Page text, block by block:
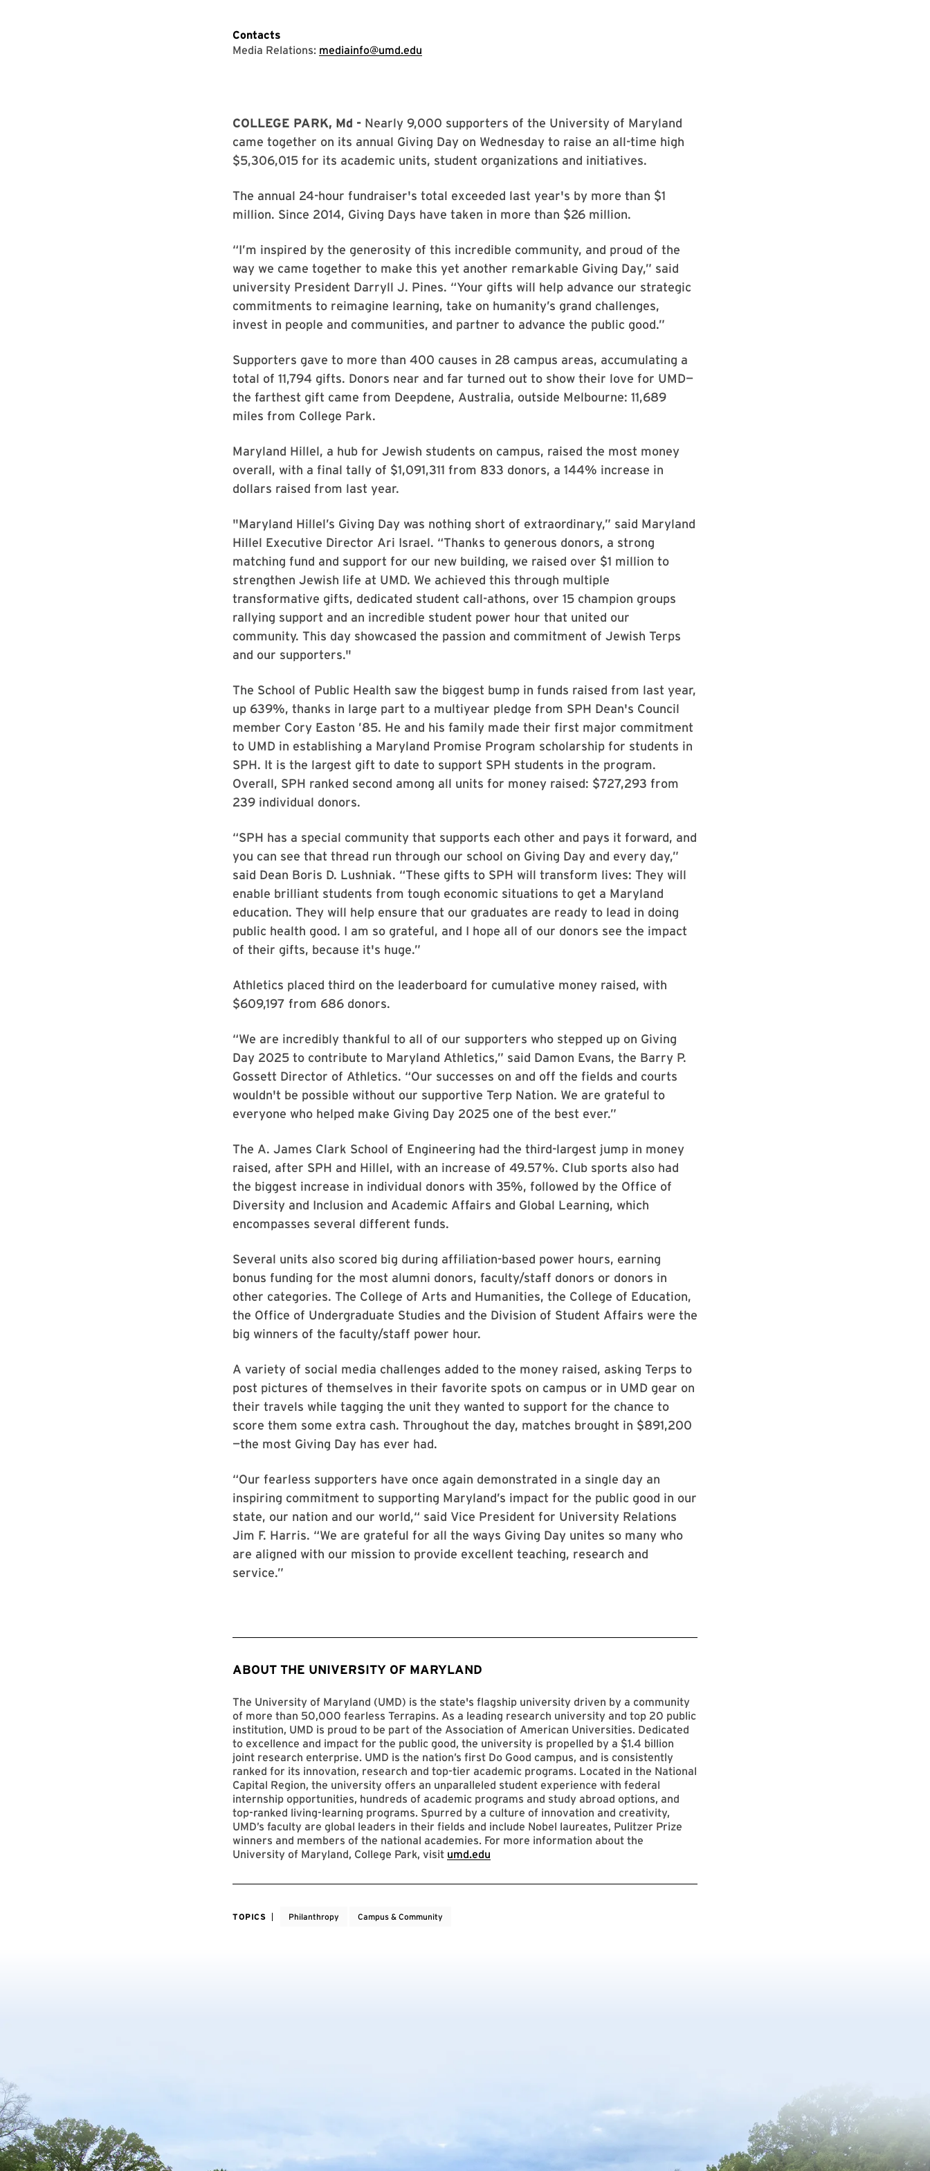
Contacts
Media Relations: mediainfo@umd.edu
COLLEGE PARK, Md - Nearly 9,000 supporters of the University of Maryland
came together on its annual Giving Day on Wednesday to raise an all-time high
$5,306,015 for its academic units, student organizations and initiatives.
The annual 24-hour fundraiser's total exceeded last year's by more than $1
million. Since 2014, Giving Days have taken in more than $26 million.
“I’m inspired by the generosity of this incredible community, and proud of the
way we came together to make this yet another remarkable Giving Day,” said
university President Darryll J. Pines. “Your gifts will help advance our strategic
commitments to reimagine learning, take on humanity’s grand challenges,
invest in people and communities, and partner to advance the public good.”
Supporters gave to more than 400 causes in 28 campus areas, accumulating a
total of 11,794 gifts. Donors near and far turned out to show their love for UMD—
the farthest gift came from Deepdene, Australia, outside Melbourne: 11,689
miles from College Park.
Maryland Hillel, a hub for Jewish students on campus, raised the most money
overall, with a final tally of $1,091,311 from 833 donors, a 144% increase in
dollars raised from last year.
"Maryland Hillel’s Giving Day was nothing short of extraordinary,” said Maryland
Hillel Executive Director Ari Israel. “Thanks to generous donors, a strong
matching fund and support for our new building, we raised over $1 million to
strengthen Jewish life at UMD. We achieved this through multiple
transformative gifts, dedicated student call-athons, over 15 champion groups
rallying support and an incredible student power hour that united our
community. This day showcased the passion and commitment of Jewish Terps
and our supporters."
The School of Public Health saw the biggest bump in funds raised from last year,
up 639%, thanks in large part to a multiyear pledge from SPH Dean's Council
member Cory Easton ’85. He and his family made their first major commitment
to UMD in establishing a Maryland Promise Program scholarship for students in
SPH. It is the largest gift to date to support SPH students in the program.
Overall, SPH ranked second among all units for money raised: $727,293 from
239 individual donors.
“SPH has a special community that supports each other and pays it forward, and
you can see that thread run through our school on Giving Day and every day,”
said Dean Boris D. Lushniak. “These gifts to SPH will transform lives: They will
enable brilliant students from tough economic situations to get a Maryland
education. They will help ensure that our graduates are ready to lead in doing
public health good. I am so grateful, and I hope all of our donors see the impact
of their gifts, because it's huge.”
Athletics placed third on the leaderboard for cumulative money raised, with
$609,197 from 686 donors.
“We are incredibly thankful to all of our supporters who stepped up on Giving
Day 2025 to contribute to Maryland Athletics,” said Damon Evans, the Barry P.
Gossett Director of Athletics. “Our successes on and off the fields and courts
wouldn't be possible without our supportive Terp Nation. We are grateful to
everyone who helped make Giving Day 2025 one of the best ever.”
The A. James Clark School of Engineering had the third-largest jump in money
raised, after SPH and Hillel, with an increase of 49.57%. Club sports also had
the biggest increase in individual donors with 35%, followed by the Office of
Diversity and Inclusion and Academic Affairs and Global Learning, which
encompasses several different funds.
Several units also scored big during affiliation-based power hours, earning
bonus funding for the most alumni donors, faculty/staff donors or donors in
other categories. The College of Arts and Humanities, the College of Education,
the Office of Undergraduate Studies and the Division of Student Affairs were the
big winners of the faculty/staff power hour.
A variety of social media challenges added to the money raised, asking Terps to
post pictures of themselves in their favorite spots on campus or in UMD gear on
their travels while tagging the unit they wanted to support for the chance to
score them some extra cash. Throughout the day, matches brought in $891,200
—the most Giving Day has ever had.
“Our fearless supporters have once again demonstrated in a single day an
inspiring commitment to supporting Maryland’s impact for the public good in our
state, our nation and our world,“ said Vice President for University Relations
Jim F. Harris. “We are grateful for all the ways Giving Day unites so many who
are aligned with our mission to provide excellent teaching, research and
service.”
ABOUT THE UNIVERSITY OF MARYLAND
The University of Maryland (UMD) is the state's flagship university driven by a community
of more than 50,000 fearless Terrapins. As a leading research university and top 20 public
institution, UMD is proud to be part of the Association of American Universities. Dedicated
to excellence and impact for the public good, the university is propelled by a $1.4 billion
joint research enterprise. UMD is the nation’s first Do Good campus, and is consistently
ranked for its innovation, research and top-tier academic programs. Located in the National
Capital Region, the university offers an unparalleled student experience with federal
internship opportunities, hundreds of academic programs and study abroad options, and
top-ranked living-learning programs. Spurred by a culture of innovation and creativity,
UMD’s faculty are global leaders in their fields and include Nobel laureates, Pulitzer Prize
winners and members of the national academies. For more information about the
University of Maryland, College Park, visit umd.edu
TOPICS Philanthropy Campus & Community